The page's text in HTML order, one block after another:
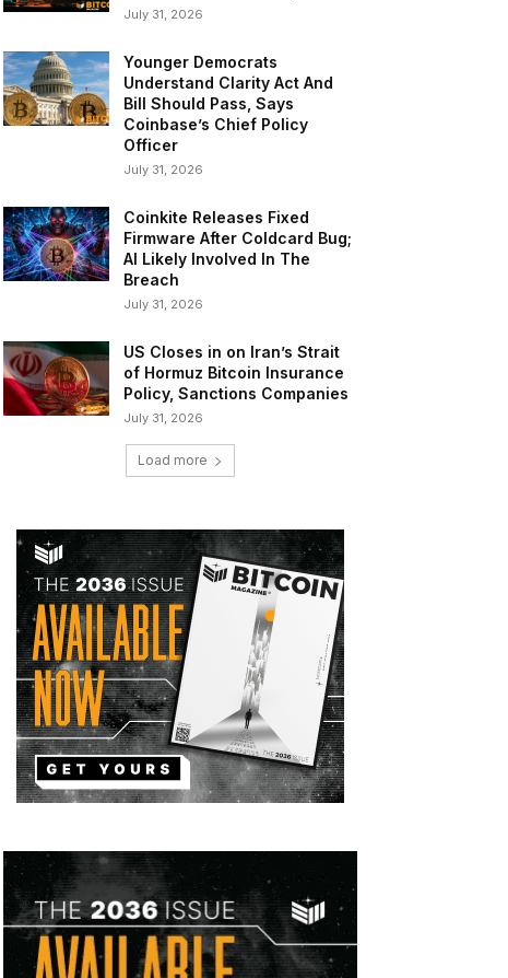
July 31, 2026
Younger Democrats
Understand Clarity Act And
Bill Should Pass, Says
Coinbase’s Chief Policy
Officer
July 31, 2026
Coinkite Releases Fixed
Firmware After Coldcard Bug;
AI Likely Involved In The
Breach
July 31, 2026
US Closes in on Iran’s Strait
of Hormuz Bitcoin Insurance
Policy, Sanctions Companies
July 31, 2026
Load more